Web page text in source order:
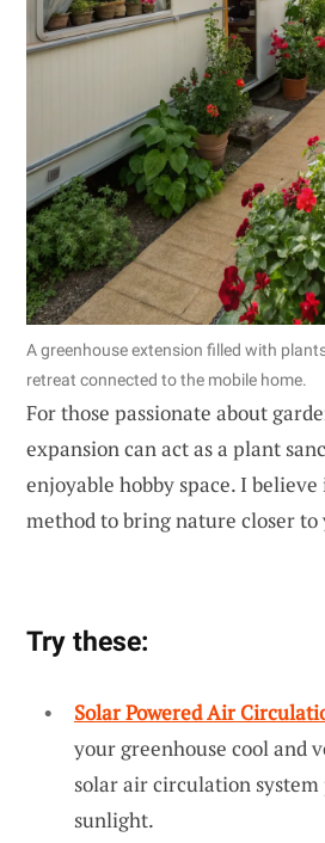
A greenhouse extension filled with
retreat connected to the mobile home.
For those passionate about
expansion can act as a plant
enjoyable hobby space. I believe
method to bring nature closer to
Try these:
Solar Powered Air
your greenhouse cool and
solar air circulation system
sunlight.